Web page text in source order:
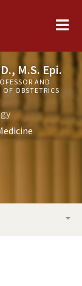
M.S. Epi.
AND
OF OBSTETRICS